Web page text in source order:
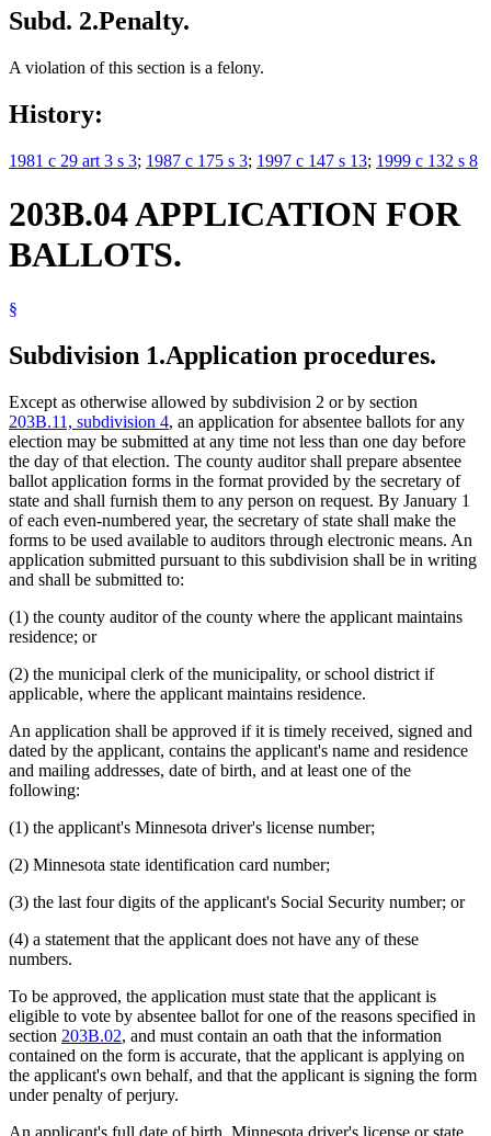
Subd. 2.Penalty.
A violation of this section is a felony.
History:
1981 c 29 art 3 s 3; 1987 c 175 s 3; 1997 c 147 s 13; 1999 c 132 s 8
203B.04 APPLICATION FOR
BALLOTS.
§
Subdivision 1.Application procedures.
Except as otherwise allowed by subdivision 2 or by section
203B.11, subdivision 4, an application for absentee ballots for any
election may be submitted at any time not less than one day before
the day of that election. The county auditor shall prepare absentee
ballot application forms in the format provided by the secretary of
state and shall furnish them to any person on request. By January 1
of each even-numbered year, the secretary of state shall make the
forms to be used available to auditors through electronic means. An
application submitted pursuant to this subdivision shall be in writing
and shall be submitted to:
(1) the county auditor of the county where the applicant maintains
residence; or
(2) the municipal clerk of the municipality, or school district if
applicable, where the applicant maintains residence.
An application shall be approved if it is timely received, signed and
dated by the applicant, contains the applicant's name and residence
and mailing addresses, date of birth, and at least one of the
following:
(1) the applicant's Minnesota driver's license number;
(2) Minnesota state identification card number;
(3) the last four digits of the applicant's Social Security number; or
(4) a statement that the applicant does not have any of these
numbers.
To be approved, the application must state that the applicant is
eligible to vote by absentee ballot for one of the reasons specified in
section 203B.02, and must contain an oath that the information
contained on the form is accurate, that the applicant is applying on
the applicant's own behalf, and that the applicant is signing the form
under penalty of perjury.
An applicant's full date of birth, Minnesota driver's license or state